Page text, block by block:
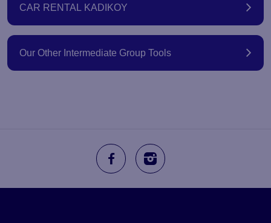
CAR RENTAL KADIKOY
Our Other Intermediate Group Tools